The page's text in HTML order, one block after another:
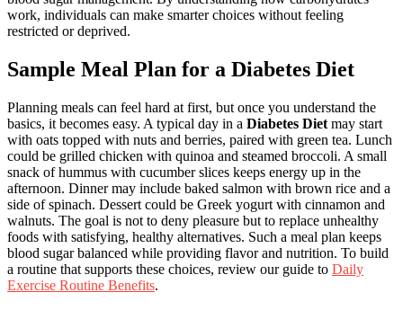
work, individuals can make smarter choices without feeling
restricted or deprived.
Sample Meal Plan for a Diabetes Diet
Planning meals can feel hard at first, but once you understand the
basics, it becomes easy. A typical day in a Diabetes Diet may start
with oats topped with nuts and berries, paired with green tea. Lunch
could be grilled chicken with quinoa and steamed broccoli. A small
snack of hummus with cucumber slices keeps energy up in the
afternoon. Dinner may include baked salmon with brown rice and a
side of spinach. Dessert could be Greek yogurt with cinnamon and
walnuts. The goal is not to deny pleasure but to replace unhealthy
foods with satisfying, healthy alternatives. Such a meal plan keeps
blood sugar balanced while providing flavor and nutrition. To build
a routine that supports these choices, review our guide to Daily
Exercise Routine Benefits.